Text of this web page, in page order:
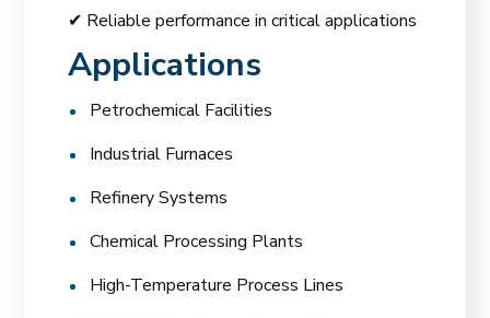
✔ Reliable performance in critical applications
Applications
Petrochemical Facilities
Industrial Furnaces
Refinery Systems
Chemical Processing Plants
High-Temperature Process Lines